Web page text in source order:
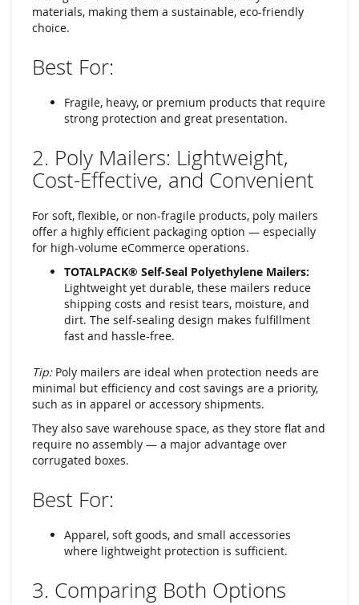
materials, making them a sustainable, eco-friendly
choice.
Best For:
Fragile, heavy, or premium products that require
strong protection and great presentation.
2. Poly Mailers: Lightweight,
Cost-Effective, and Convenient
For soft, flexible, or non-fragile products, poly mailers
offer a highly efficient packaging option — especially
for high-volume eCommerce operations.
TOTALPACK® Self-Seal Polyethylene Mailers:
Lightweight yet durable, these mailers reduce
shipping costs and resist tears, moisture, and
dirt. The self-sealing design makes fulfillment
fast and hassle-free.
Tip:Poly mailers are ideal when protection needs are
minimal but efficiency and cost savings are a priority,
such as in apparel or accessory shipments.
They also save warehouse space, as they store flat and
require no assembly — a major advantage over
corrugated boxes.
Best For:
Apparel, soft goods, and small accessories
where lightweight protection is sufficient.
3. Comparing Both Options